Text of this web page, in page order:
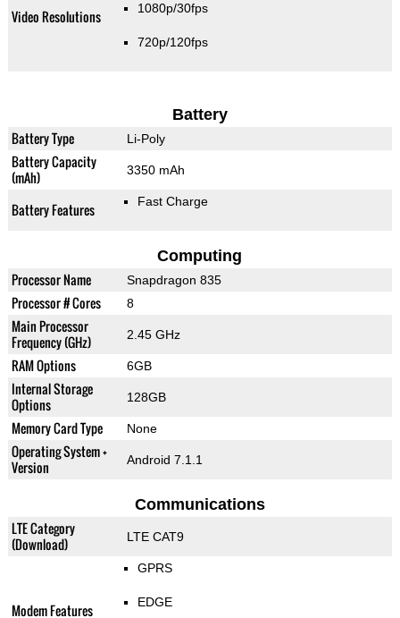
Video Resolutions 1080p/30fps
720p/120fps
Battery
Battery Type Li-Poly
Battery Capacity
(mAh)
3350 mAh
Battery Features Fast Charge
Computing
Processor Name Snapdragon 835
Processor # Cores 8
Main Processor
Frequency (GHz)
2.45 GHz
RAM Options 6GB
Internal Storage
Options
128GB
Memory Card Type None
Operating System +
Version
Android 7.1.1
Communications
LTE Category
(Download)
LTE CAT9
Modem Features
GPRS
EDGE